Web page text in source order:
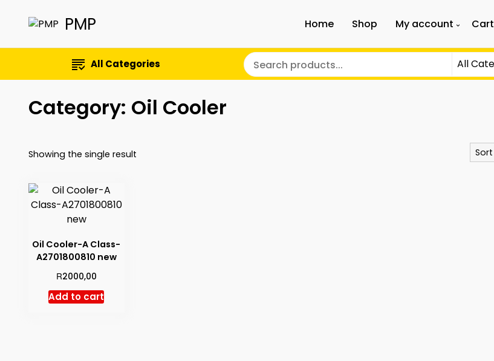
PMP Home Shop My account Cart
All Categories
Category: Oil Cooler
Showing the single result
Oil Cooler-A Class-
A2701800810 new
R2000,00
Add to cart